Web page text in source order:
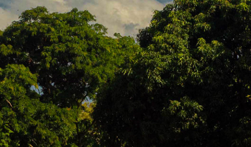
is the vibrant hub for climbers preparing to conquer
logistics: discover rich coffee plantations, learn
often cloud-free) views of Kili.
activity, especially with climbers and support teams